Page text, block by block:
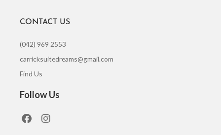
CONTACT US
(042) 969 2553
carricksuitedreams@gmail.com
Find Us
Follow Us
F
a
I
n